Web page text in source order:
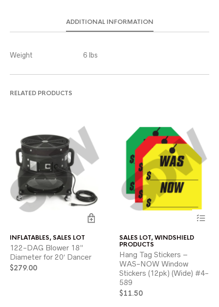
ADDITIONAL INFORMATION
Weight 6 lbs
RELATED PRODUCTS
INFLATABLES,SALES LOT
122-DAG Blower 18”
Diameter for 20′ Dancer
$279.00
product
The
SALES LOT,WINDSHIELD
PRODUCTS
Hang Tag Stickers –
WAS-NOW Window
Stickers (12pk) (Wide) #4-
589
$11.50